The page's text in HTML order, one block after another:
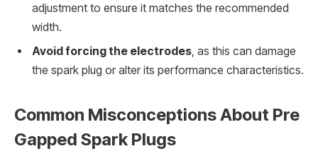
adjustment to ensure it matches the recommended
width.
Avoid forcing the electrodes , as this can damage
the spark plug or alter its performance characteristics.
Common Misconceptions About Pre
Gapped Spark Plugs